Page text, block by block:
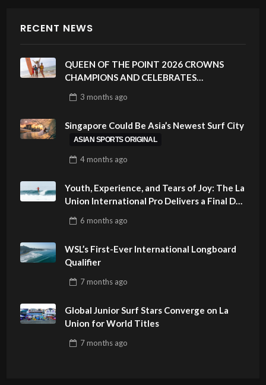
RECENT NEWS
QUEEN OF THE POINT 2026 CROWNS
CHAMPIONS AND CELEBRATES
PHILIPPINES
3 monthsago
Singapore Could Be Asia’s Newest Surf City
ASIAN SPORTS ORIGINAL
4 monthsago
Youth, Experience, and Tears of Joy: The La
Union International Pro Delivers a Final Day
6 monthsago
WSL’s First-Ever International Longboard
Qualifier
7 monthsago
Global Junior Surf Stars Converge on La
Union for World Titles
7 monthsago